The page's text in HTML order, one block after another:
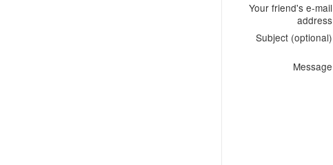
Your friend's e-mail
address
Subject (optional)
Message